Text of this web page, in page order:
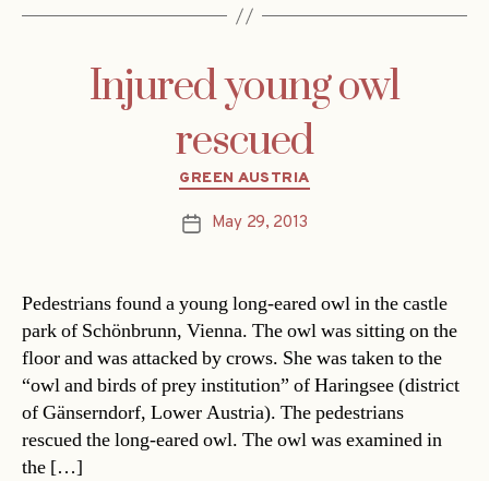
Injured young owl
rescued
Categories
GREEN AUSTRIA
PostMay 29, 2013
Pedestrians found a young long-eared owl in the castle
park of Schönbrunn, Vienna. The owl was sitting on the
floor and was attacked by crows. She was taken to the
“owl and birds of prey institution” of Haringsee (district
of Gänserndorf, Lower Austria). The pedestrians
rescued the long-eared owl. The owl was examined in
the […]